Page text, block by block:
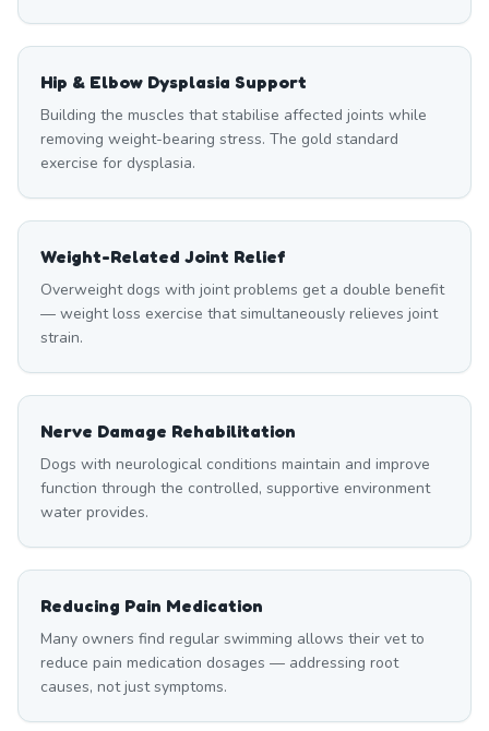
Hip & Elbow Dysplasia Support
Building the muscles that stabilise affected joints while
removing weight-bearing stress. The gold standard
exercise for dysplasia.
Weight-Related Joint Relief
Overweight dogs with joint problems get a double benefit
— weight loss exercise that simultaneously relieves joint
strain.
Nerve Damage Rehabilitation
Dogs with neurological conditions maintain and improve
function through the controlled, supportive environment
water provides.
Reducing Pain Medication
Many owners find regular swimming allows their vet to
reduce pain medication dosages — addressing root
causes, not just symptoms.